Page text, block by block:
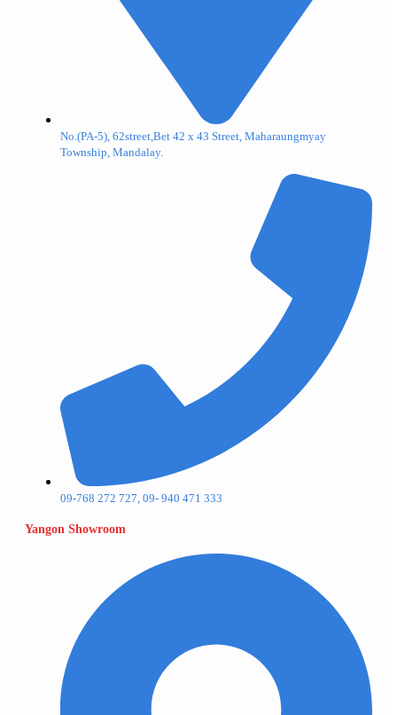
No.(PA-5), 62street,Bet 42 x 43 Street, Maharaungmyay
Township, Mandalay.
09-768 272 727, 09- 940 471 333
Yangon Showroom